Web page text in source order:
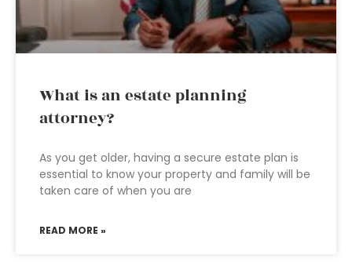
What is an estate planning
attorney?
As you get older, having a secure estate plan is
essential to know your property and family will be
taken care of when you are
READ MORE »